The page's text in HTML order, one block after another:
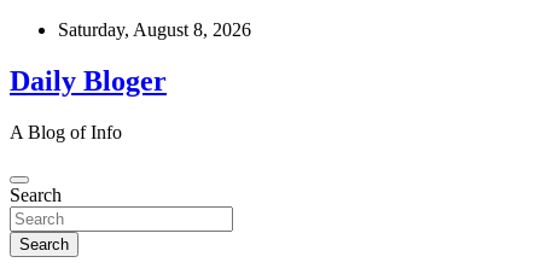
Skip
content
Saturday, August 8, 2026
Daily Bloger
A Blog of Info
Search
Search